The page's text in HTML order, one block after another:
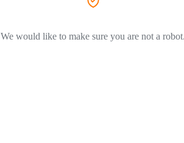
We would like to make sure you are not a